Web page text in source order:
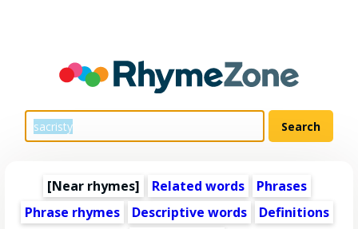
[Near rhymes] Related words
Phrases
Phrase rhymes
Descriptive words
Definitions